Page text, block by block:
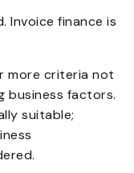
Invoice finance is
more criteria not
business factors.
suitable;